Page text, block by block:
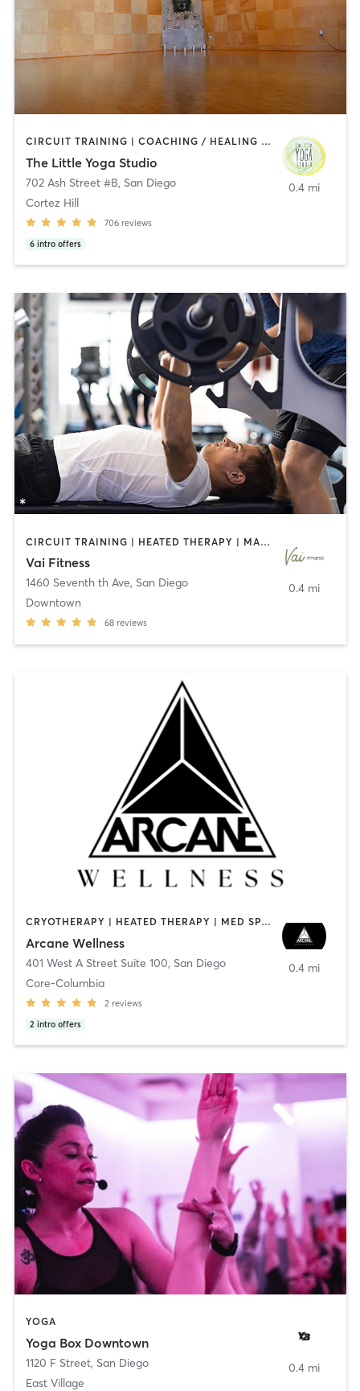
CIRCUIT TRAINING | COACHING / HEALING | MEDITATION | STRENGTH TRAINING | YOGA
The Little Yoga Studio
702 Ash Street #B, San Diego
Cortez Hill
706 reviews
6 intro offers
0.4 mi
CIRCUIT TRAINING | HEATED THERAPY | MASSAGE | NUTRITION | OTHER | PERSONAL TRAINING | PILATES | WEIGHT TRAINING
Vai Fitness
1460 Seventh th Ave, San Diego
Downtown
68 reviews
0.4 mi
CRYOTHERAPY | HEATED THERAPY | MED SPA | OTHER
Arcane Wellness
401 West A Street Suite 100, San Diego
Core-Columbia
2 reviews
2 intro offers
0.4 mi
YOGA
Yoga Box Downtown
1120 F Street, San Diego
East Village
0.4 mi